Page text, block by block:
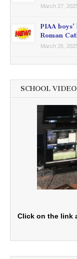
March 27,
PIAA
Roman
March 26,
SCHOOL
Click on the link